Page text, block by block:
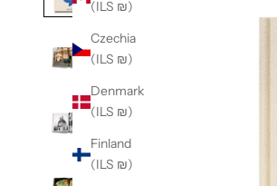
(ILS ₪)
Czechia
(ILS ₪)
Denmark
(ILS ₪)
Finland
(ILS ₪)